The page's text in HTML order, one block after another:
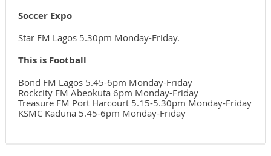
Soccer Expo
Star FM Lagos 5.30pm Monday-Friday.
This is Football
Bond FM Lagos 5.45-6pm Monday-Friday
Rockcity FM Abeokuta 6pm Monday-Friday
Treasure FM Port Harcourt 5.15-5.30pm Monday-Friday
KSMC Kaduna 5.45-6pm Monday-Friday